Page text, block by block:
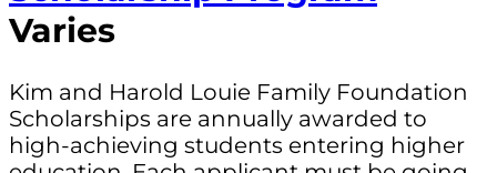
Varies
Kim and Harold Louie Family Foundation
Scholarships are annually awarded to
high-achieving students entering higher